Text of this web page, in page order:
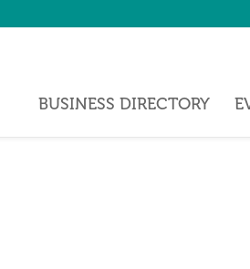
BUSINESS DIRECTORY